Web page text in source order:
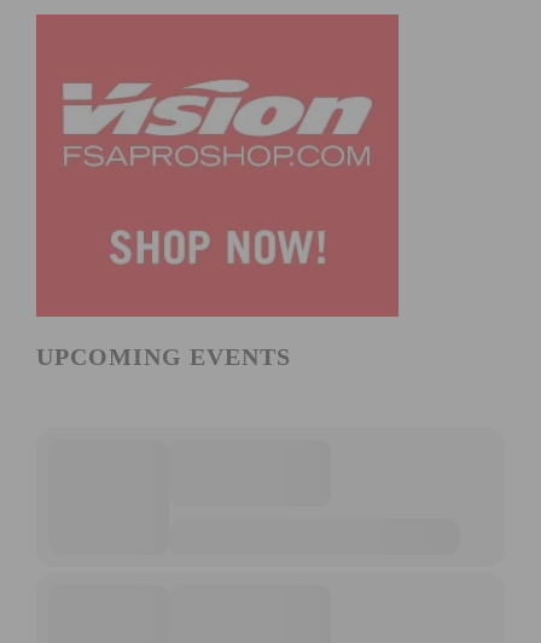
UPCOMING EVENTS